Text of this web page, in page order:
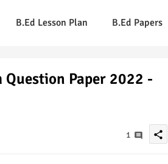
B.Ed Lesson Plan B.Ed Papers
Question Paper 2022 -
1 share